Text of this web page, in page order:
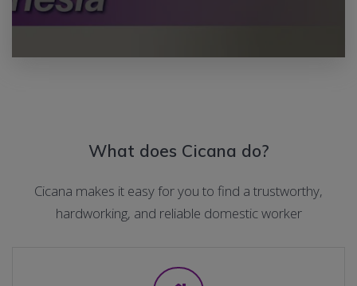
What does Cicana do?
Cicana makes it easy for you to find a trustworthy,
hardworking, and reliable domestic worker